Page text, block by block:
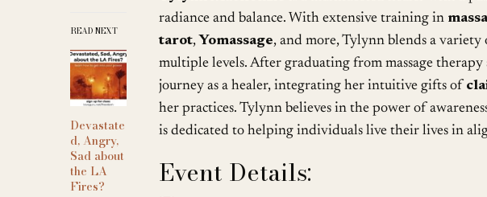
READ NEXT
Devastate
d, Angry,
Sad about
the LA
Fires?
radiance and balance. With extensive training in
tarot, Yomassage, and more, Tylynn blends a
multiple levels. After graduating from massage
journey as a healer, integrating her intuitive gifts of
her practices. Tylynn believes in the power of
is dedicated to helping individuals live their lives in
Event Details: